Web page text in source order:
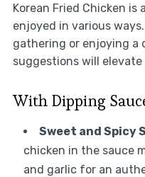
Korean Fried Chicken
enjoyed in various
gathering or enjoying a
suggestions will elevate
With Dipping
Sweet and Spicy
chicken in the sauce
and garlic for an